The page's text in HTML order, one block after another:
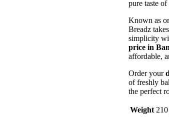
pure taste
Known as
Breadz
simplicity
price in
affordable,
Order your
of freshly
the perfect
Weight